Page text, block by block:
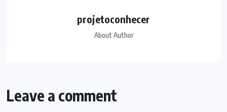
projetoconhecer
About Author
Leave a comment